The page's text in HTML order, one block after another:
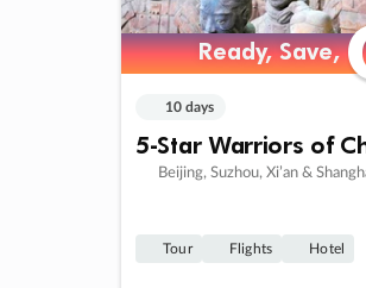
Ready, Save,
Ready, Save,
10 days
5-Star Warriors of
Beijing, Suzhou, Xi’an &
Tour Flights Hotel